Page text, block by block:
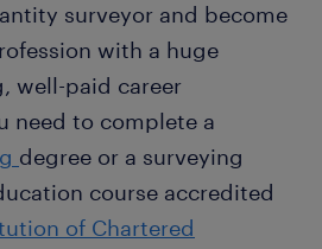
surveyor and become
with a huge
well-paid career
need to complete a
degree or a surveying
course accredited
of Chartered